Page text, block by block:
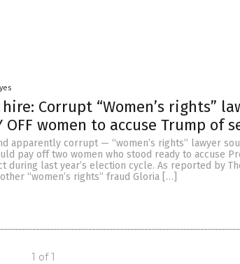
Corrupt “Women’s rights”
OFF women to accuse Trump of
apparently corrupt — “women’s rights” lawyer
pay off two women who stood ready to accuse
during last year’s election cycle. As reported by
“women’s rights” fraud Gloria […]
1 of 1